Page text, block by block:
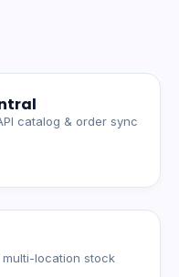
catalog & order sync
location stock